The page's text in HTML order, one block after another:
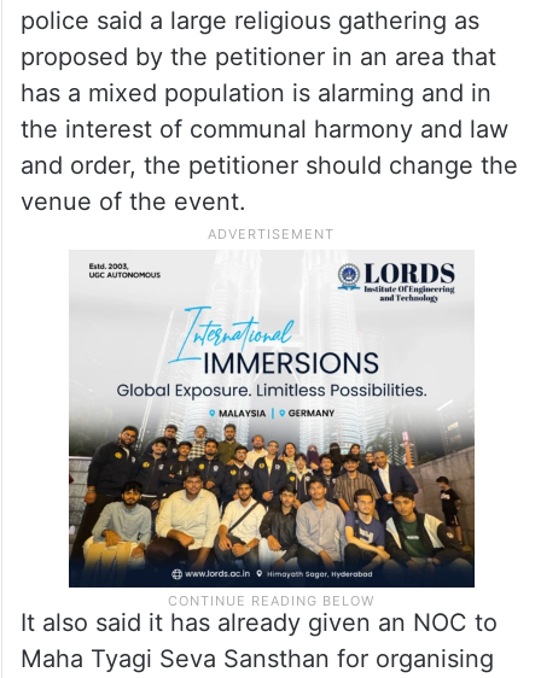
police said a large religious gathering as
proposed by the petitioner in an area that
has a mixed population is alarming and in
the interest of communal harmony and law
and order, the petitioner should change the
venue of the event.
It also said it has already given an NOC to
Maha Tyagi Seva Sansthan for organising